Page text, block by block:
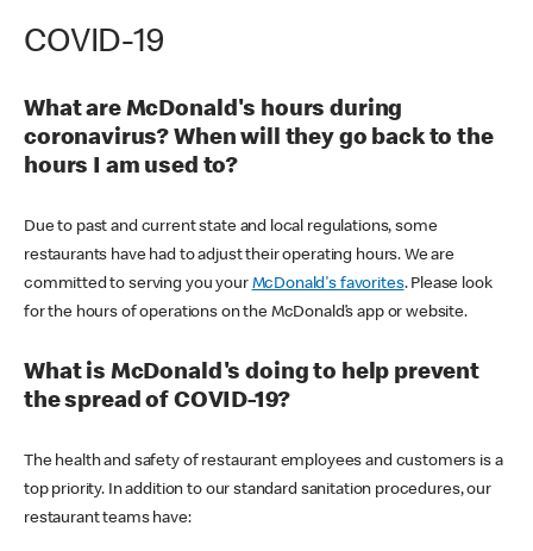
COVID-19
What are McDonald's hours during
coronavirus? When will they go back to the
hours I am used to?
Due to past and current state and local regulations, some
restaurants have had to adjust their operating hours. We are
committed to serving you your McDonald's favorites. Please look
for the hours of operations on the McDonald’s app or website.
What is McDonald's doing to help prevent
the spread of COVID-19?
The health and safety of restaurant employees and customers is a
top priority. In addition to our standard sanitation procedures, our
restaurant teams have: